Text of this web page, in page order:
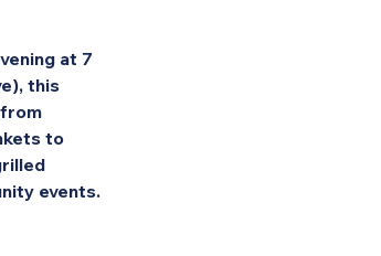
at 7
this
to
events.